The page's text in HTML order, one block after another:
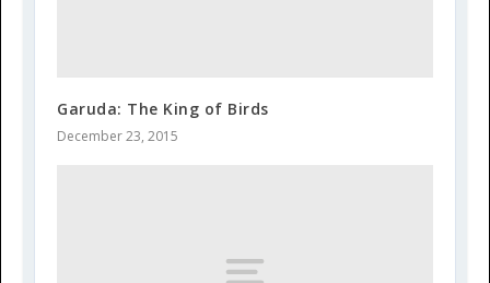
Garuda: The King of Birds
December 23, 2015